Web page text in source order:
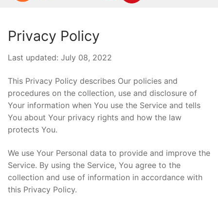
Privacy Policy
Last updated: July 08, 2022
This Privacy Policy describes Our policies and
procedures on the collection, use and disclosure of
Your information when You use the Service and tells
You about Your privacy rights and how the law
protects You.
We use Your Personal data to provide and improve the
Service. By using the Service, You agree to the
collection and use of information in accordance with
this Privacy Policy.